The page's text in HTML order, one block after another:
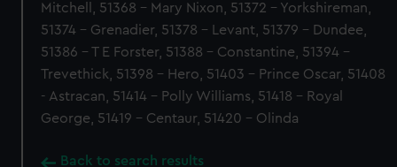
Mitchell, 51368 - Mary Nixon, 51372 - Yorkshireman,
51374 - Grenadier, 51378 - Levant, 51379 - Dundee,
51386 - T E Forster, 51388 - Constantine, 51394 -
Trevethick, 51398 - Hero, 51403 - Prince Oscar, 51408
- Astracan, 51414 - Polly Williams, 51418 - Royal
George, 51419 - Centaur, 51420 - Olinda
Back to search results